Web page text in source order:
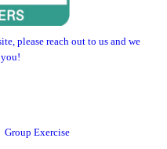
please reach out to us and we
Group Exercise